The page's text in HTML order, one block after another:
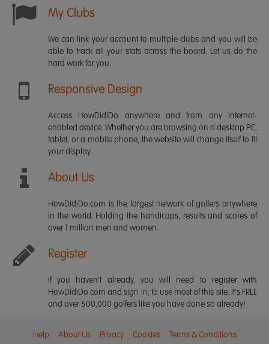
My Clubs
We can link your account to multiple clubs and you will be
able to track all your stats across the board. Let us do the
hard work for you.
Responsive Design
Access HowDidiDo anywhere and from any internet-
enabled device. Whether you are browsing on a desktop PC,
tablet, or a mobile phone, the website will change itself to fit
your display.
About Us
HowDidiDo.com is the largest network of golfers anywhere
in the world. Holding the handicaps, results and scores of
over 1 million men and women.
Register
If you haven't already, you will need to register with
HowDidiDo.com and sign in, to use most of this site. It's FREE
and over 500,000 golfers like you have done so already!
Help About Us Privacy Cookies Terms & Conditions